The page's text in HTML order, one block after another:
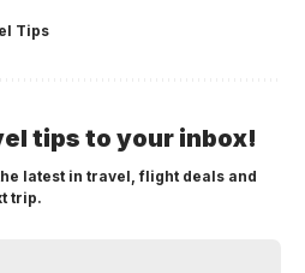
Tips
tips to your inbox!
latest in travel, flight deals and
trip.